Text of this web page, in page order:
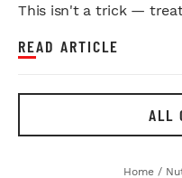
This isn't a trick —
READ ARTICLE
ALL
Home /